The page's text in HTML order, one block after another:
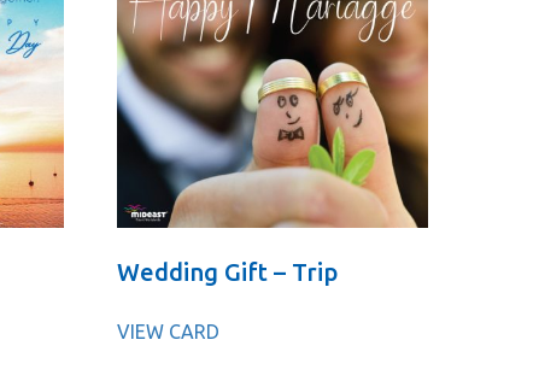
Wedding Gift – Trip
VIEW CARD